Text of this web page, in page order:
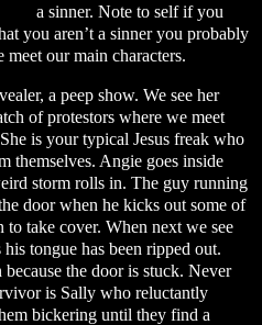
a sinner. Note to self if you
you aren’t a sinner you probably
our main characters.
a peep show. We see her
of protestors where we meet
is your typical Jesus freak who
themselves. Angie goes inside
storm rolls in. The guy running
door when he kicks out some of
to take cover. When next we see
tongue has been ripped out.
the door is stuck. Never
is Sally who reluctantly
bickering until they find a